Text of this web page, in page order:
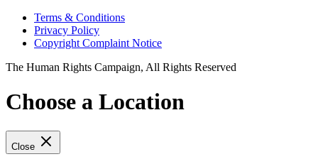
Terms & Conditions
Privacy Policy
Copyright Complaint Notice
The Human Rights Campaign, All Rights Reserved
Choose a Location
Close